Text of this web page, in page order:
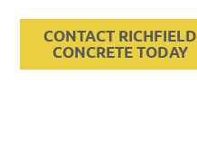
CONTACT RICHFIELD
CONCRETE TODAY